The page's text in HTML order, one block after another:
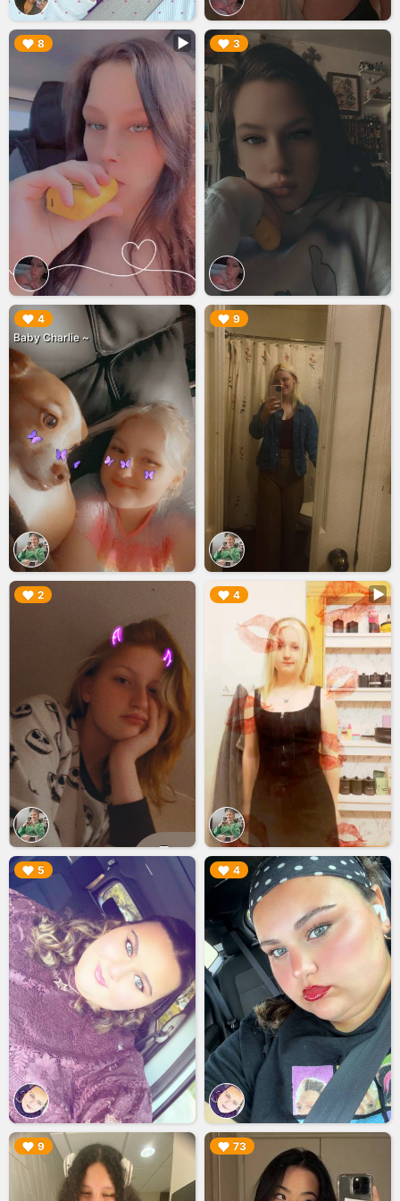
8
▶︎ 3
▶︎
4
Baby Charlie ~
▶︎ 9
▶︎
2
▶︎ 4
▶︎
5
▶︎ 4
▶︎
9
▶︎ 73
▶︎